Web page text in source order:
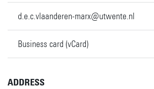
d.e.c.vlaanderen-marx@utwente.nl
Business card (vCard)
ADDRESS